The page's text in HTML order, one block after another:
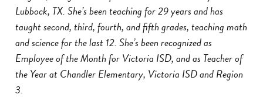
Lubbock, TX. She’s been teaching for 29 years and has
taught second, third, fourth, and fifth grades, teaching math
and science for the last 12. She’s been recognized as
Employee of the Month for Victoria ISD, and as Teacher of
the Year at Chandler Elementary, Victoria ISD and Region
3.